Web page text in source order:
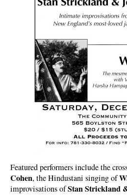
Featured performers include the
Cohen, the Hindustani singing of
improvisations ofStan Strickland